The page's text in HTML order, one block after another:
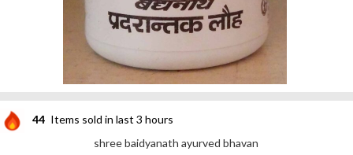
44 Items sold in last 3 hours
shree baidyanath ayurved bhavan